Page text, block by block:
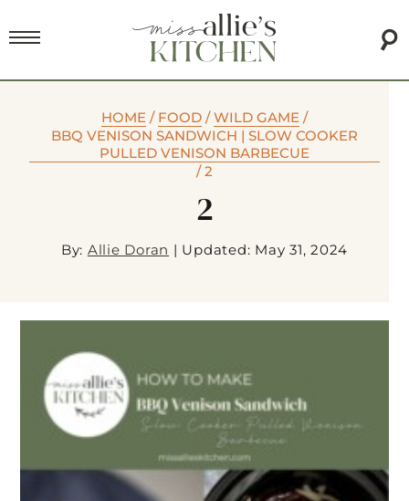
HOME / FOOD /WILD GAME /
BBQ VENISON SANDWICH | SLOW COOKER
PULLED VENISON BARBECUE
/2
2
By: Allie Doran | Updated: May 31, 2024